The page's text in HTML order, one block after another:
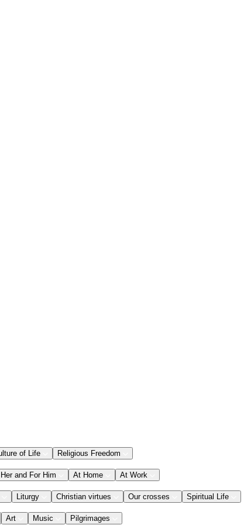
of Life Religious Freedom
and For Him At Home At Work
Liturgy Christian virtues Our crosses Spiritual Life
Art Music Pilgrimages